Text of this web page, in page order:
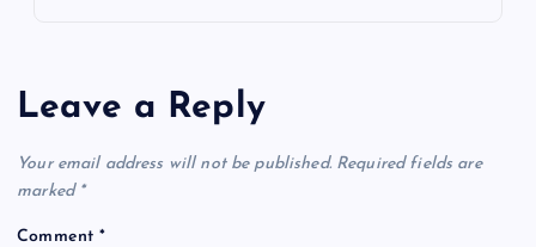
Leave a Reply
Your email address will not be published. Required fields are
marked *
Comment*